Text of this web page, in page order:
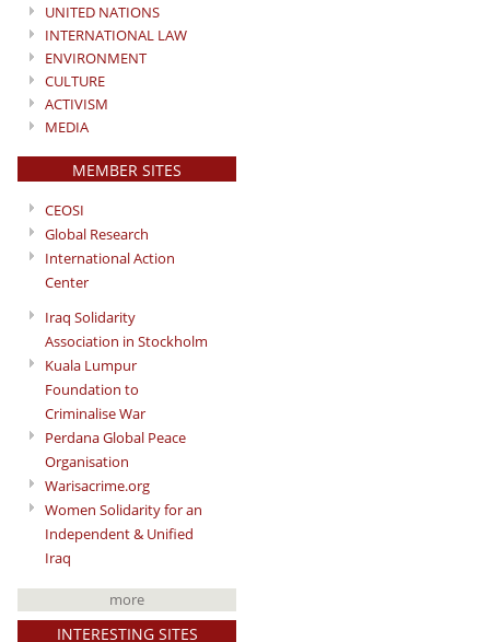
UNITED NATIONS
INTERNATIONAL LAW
ENVIRONMENT
CULTURE
ACTIVISM
MEDIA
MEMBER SITES
CEOSI
Global Research
International Action
Center
Iraq Solidarity
Association in Stockholm
Kuala Lumpur
Foundation to
Criminalise War
Perdana Global Peace
Organisation
Warisacrime.org
Women Solidarity for an
Independent & Unified
Iraq
more
INTERESTING SITES